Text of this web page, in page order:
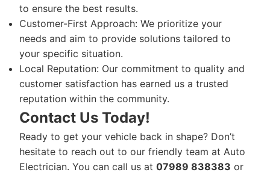
to ensure the best results.
Customer-First Approach: We prioritize your
needs and aim to provide solutions tailored to
your specific situation.
Local Reputation: Our commitment to quality and
customer satisfaction has earned us a trusted
reputation within the community.
Contact Us Today!
Ready to get your vehicle back in shape? Don’t
hesitate to reach out to our friendly team at Auto
Electrician. You can call us at 07989 838383 or